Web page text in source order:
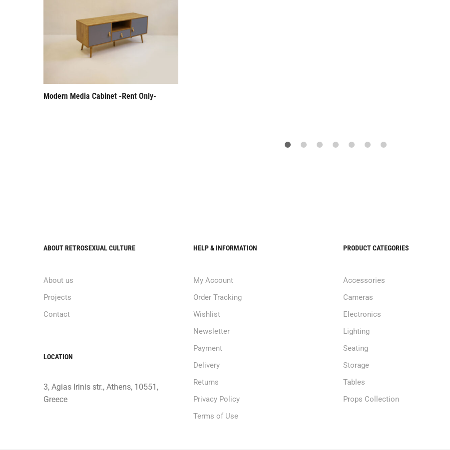
Modern Media Cabinet -Rent Only-
ABOUT RETROSEXUAL CULTURE
About us
Projects
Contact
LOCATION
3, Agias Irinis str., Athens, 10551,
Greece
HELP & INFORMATION
My Account
Order Tracking
Wishlist
Newsletter
Payment
Delivery
Returns
Privacy Policy
Terms of Use
PRODUCT CATEGORIES
Accessories
Cameras
Electronics
Lighting
Seating
Storage
Tables
Props Collection